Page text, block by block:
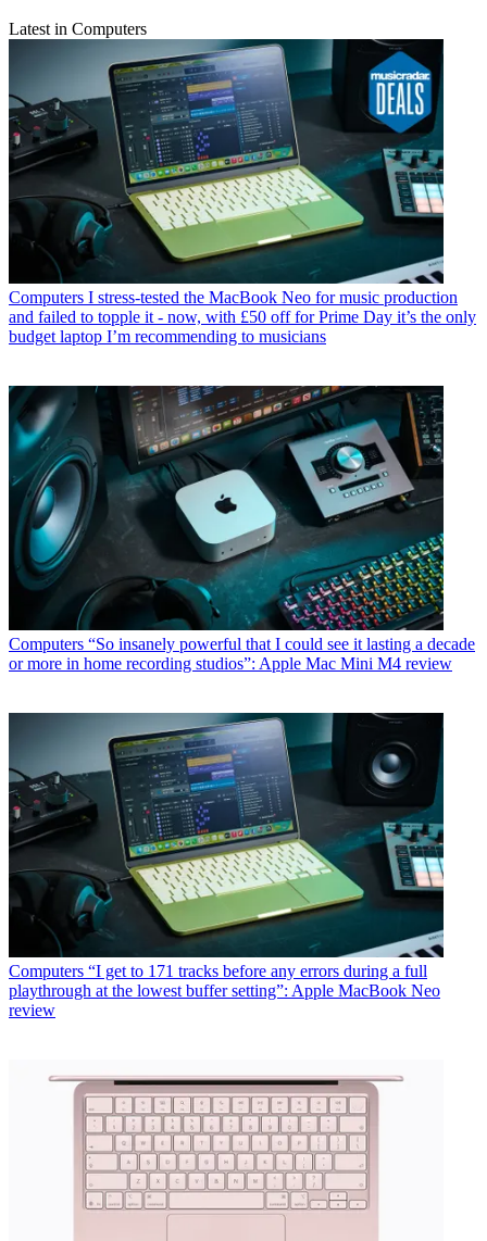
Latest in Computers
Computers I stress-tested the MacBook Neo for music production
and failed to topple it - now, with £50 off for Prime Day it’s the only
budget laptop I’m recommending to musicians
Computers “So insanely powerful that I could see it lasting a decade
or more in home recording studios”: Apple Mac Mini M4 review
Computers “I get to 171 tracks before any errors during a full
playthrough at the lowest buffer setting”: Apple MacBook Neo
review